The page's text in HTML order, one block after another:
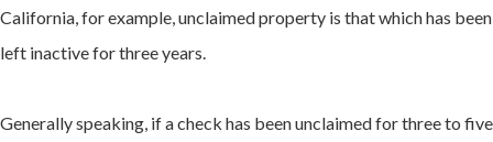
California, for example, unclaimed property is that which has been
left inactive for three years.
Generally speaking, if a check has been unclaimed for three to five